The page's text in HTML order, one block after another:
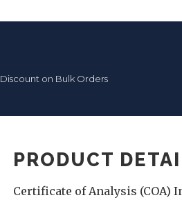
Discount on Bulk Orders
PRODUCT
Certificate of Analysis (COA)